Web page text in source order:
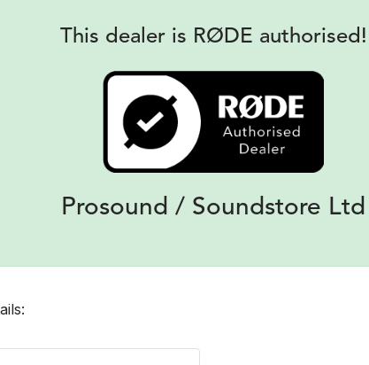
This dealer is RØDE authorised!
Prosound / Soundstore Ltd